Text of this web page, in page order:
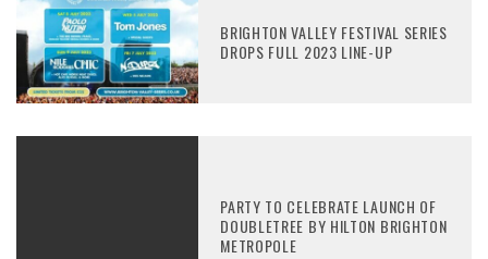
BRIGHTON VALLEY FESTIVAL SERIES
DROPS FULL 2023 LINE-UP
PARTY TO CELEBRATE LAUNCH OF
DOUBLETREE BY HILTON BRIGHTON
METROPOLE